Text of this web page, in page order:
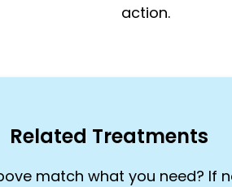
action.
Related Treatments
match what you need? If